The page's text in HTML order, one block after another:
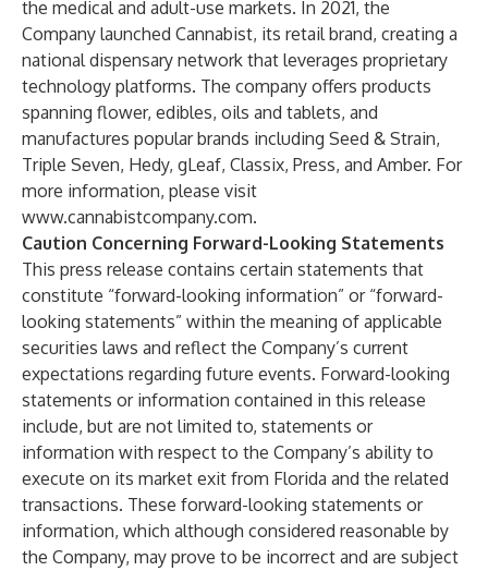
the medical and adult-use markets. In 2021, the
Company launched Cannabist, its retail brand, creating a
national dispensary network that leverages proprietary
technology platforms. The company offers products
spanning flower, edibles, oils and tablets, and
manufactures popular brands including Seed & Strain,
Triple Seven, Hedy, gLeaf, Classix, Press, and Amber. For
more information, please visit
www.cannabistcompany.com.
Caution Concerning Forward-Looking Statements
This press release contains certain statements that
constitute “forward-looking information” or “forward-
looking statements” within the meaning of applicable
securities laws and reflect the Company’s current
expectations regarding future events. Forward-looking
statements or information contained in this release
include, but are not limited to, statements or
information with respect to the Company’s ability to
execute on its market exit from Florida and the related
transactions. These forward-looking statements or
information, which although considered reasonable by
the Company, may prove to be incorrect and are subject